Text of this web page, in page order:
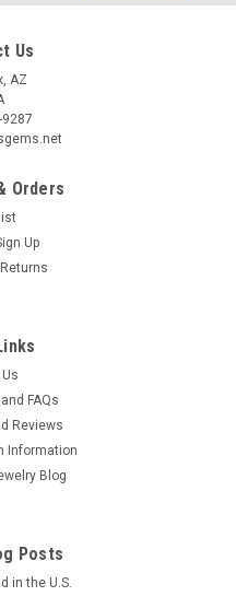
Us
AZ
9287
Orders
Up
FAQs
Reviews
Information
Blog
Posts
in the U.S.